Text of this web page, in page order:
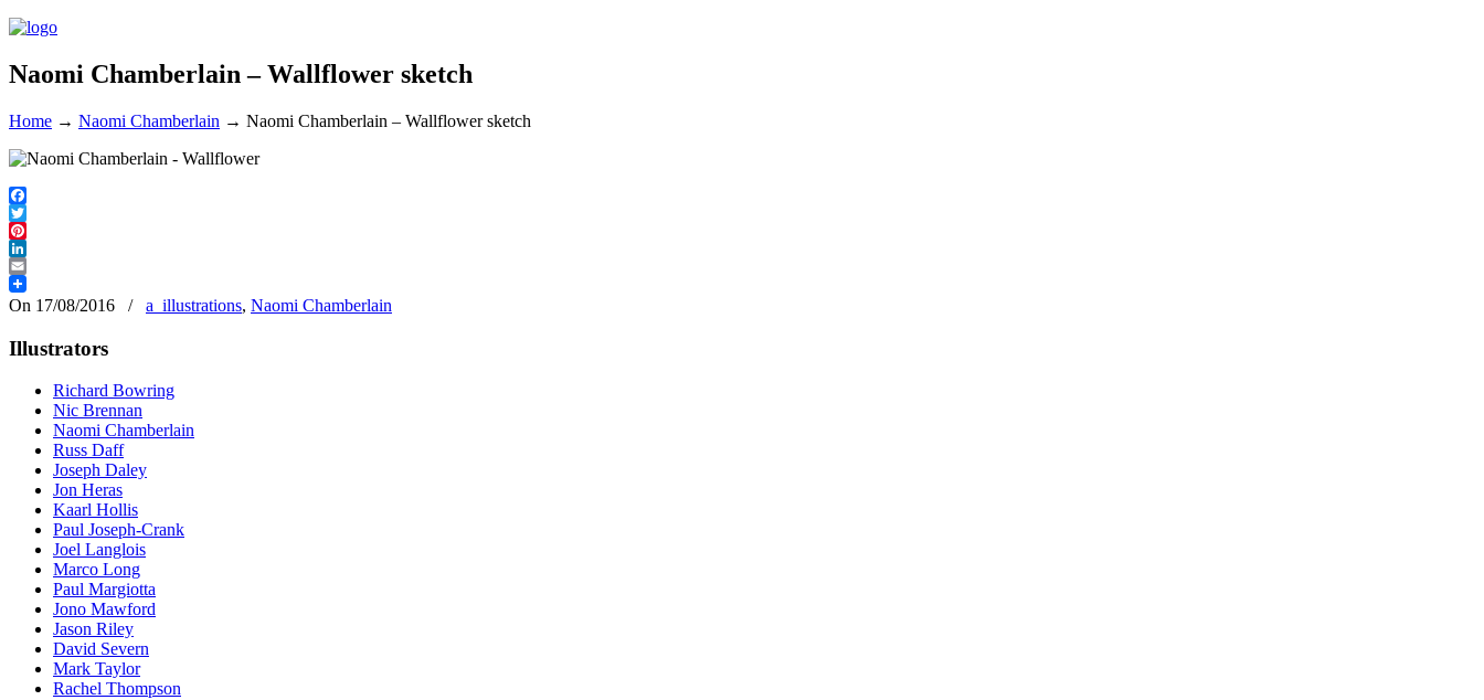
Naomi Chamberlain – Wallflower sketch
Home → Naomi Chamberlain → Naomi Chamberlain – Wallflower sketch
Facebook
Twitter
Pinterest
LinkedIn
Email
On 17/08/2016
/ a_illustrations, Naomi Chamberlain
Illustrators
Richard Bowring
Nic Brennan
Naomi Chamberlain
Russ Daff
Joseph Daley
Jon Heras
Kaarl Hollis
Paul Joseph-Crank
Joel Langlois
Marco Long
Paul Margiotta
Jono Mawford
Jason Riley
David Severn
Mark Taylor
Rachel Thompson